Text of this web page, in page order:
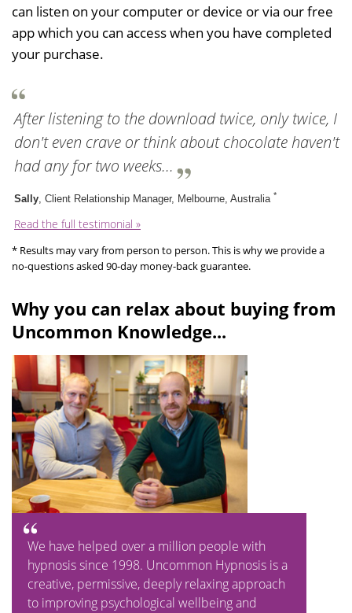
can listen on your computer or device or via our free
app which you can access when you have completed
your purchase.
After listening to the download twice, only twice, I
don't even crave or think about chocolate haven't
had any for two weeks...
Sally , Client Relationship Manager, Melbourne, Australia *
Read the full testimonial »
* Results may vary from person to person. This is why we provide a
no-questions asked 90-day money-back guarantee.
Why you can relax about buying from
Uncommon Knowledge...
We have helped over a million people with
hypnosis since 1998. Uncommon Hypnosis is a
creative, permissive, deeply relaxing approach
to improving psychological wellbeing and